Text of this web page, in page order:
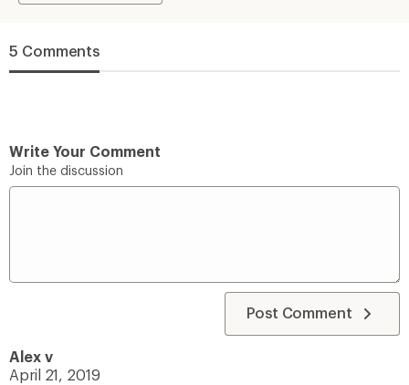
5 Comments
Write Your Comment
Join the discussion
Post Comment
Alex v
April 21, 2019